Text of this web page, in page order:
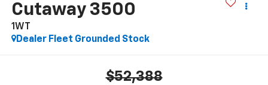
Cutaway 3500
1WT
Dealer Fleet Grounded Stock
$52,388